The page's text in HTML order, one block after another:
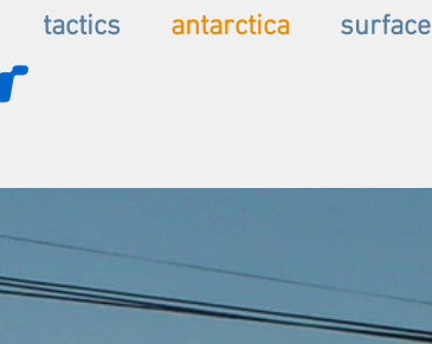
tactics antarctica surface